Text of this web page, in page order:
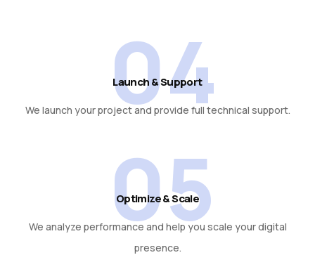
04
Launch & Support
We launch your project and provide full technical support.
05
Optimize & Scale
We analyze performance and help you scale your digital
presence.